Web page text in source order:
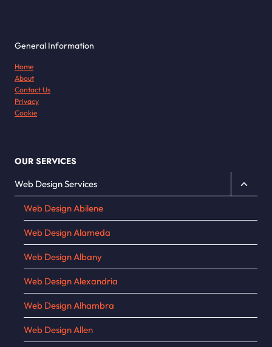
General Information
Home
About
Contact Us
Privacy
Cookie
OUR SERVICES
Web Design Services
Toggle
child
Web Design Abilene
Web Design Alameda
Web Design Albany
Web Design Alexandria
Web Design Alhambra
Web Design Allen